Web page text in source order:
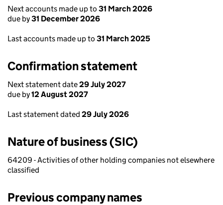
Next accounts made up to 31 March 2026
due by31 December 2026
Last accounts made up to 31 March 2025
Confirmation statement
Next statement date29 July 2027
due by12 August 2027
Last statement dated 29 July 2026
Nature of business (SIC)
64209 - Activities of other holding companies not elsewhere
classified
Previous company names